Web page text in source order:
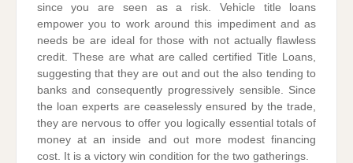
since you are seen as a risk. Vehicle title loans
empower you to work around this impediment and as
needs be are ideal for those with not actually flawless
credit. These are what are called certified Title Loans,
suggesting that they are out and out the also tending to
banks and consequently progressively sensible. Since
the loan experts are ceaselessly ensured by the trade,
they are nervous to offer you logically essential totals of
money at an inside and out more modest financing
cost. It is a victory win condition for the two gatherings.